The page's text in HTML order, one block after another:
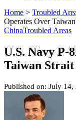
Home > Troubled
Operates Over
ChinaTroubled Areas
U.S. Navy P-
Taiwan Strait
Published on: July 14,